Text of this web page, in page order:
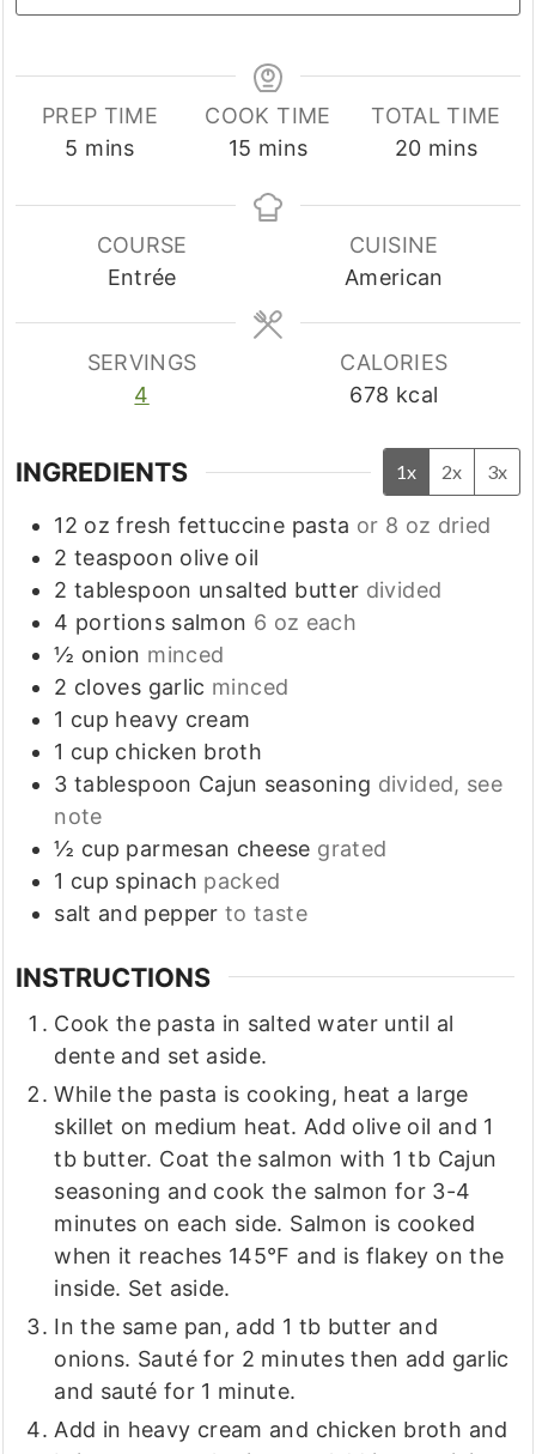
PREP TIME
5 minutes
mins
COOK TIME
15 minutes
mins
TOTAL TIME
20minutes
mins
COURSE
Entrée
CUISINE
American
SERVINGS
4
CALORIES
678 kcal
INGREDIENTS 1x 2x 3x
12 oz fresh fettuccine pasta or 8 oz dried
2 teaspoon olive oil
2 tablespoon unsalted butter divided
4 portions salmon 6 oz each
½ onion minced
2 cloves garlic minced
1 cup heavy cream
1 cup chicken broth
3 tablespoon Cajun seasoning divided, see
note
½ cup parmesan cheese grated
1 cup spinach packed
salt and pepper to taste
INSTRUCTIONS
Cook the pasta in salted water until al
dente and set aside.
While the pasta is cooking, heat a large
skillet on medium heat. Add olive oil and 1
tb butter. Coat the salmon with 1 tb Cajun
seasoning and cook the salmon for 3-4
minutes on each side. Salmon is cooked
when it reaches 145°F and is flakey on the
inside. Set aside.
In the same pan, add 1 tb butter and
onions. Sauté for 2 minutes then add garlic
and sauté for 1 minute.
Add in heavy cream and chicken broth and